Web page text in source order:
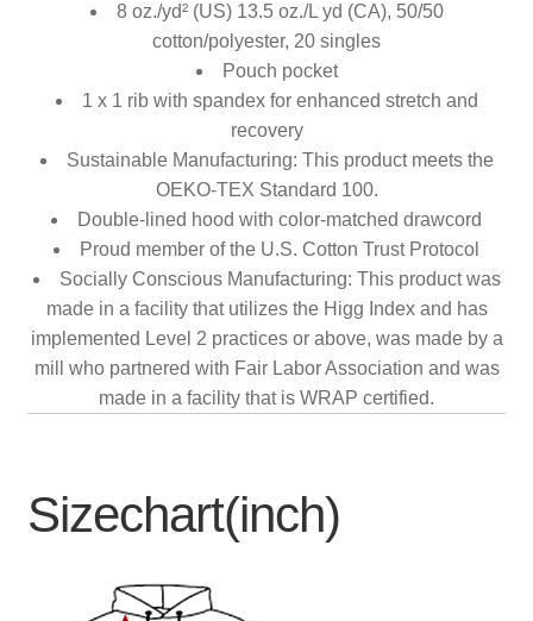
8 oz./yd² (US) 13.5 oz./L yd (CA), 50/50
cotton/polyester, 20 singles
Pouch pocket
1 x 1 rib with spandex for enhanced stretch and
recovery
Sustainable Manufacturing: This product meets the
OEKO-TEX Standard 100.
Double-lined hood with color-matched drawcord
Proud member of the U.S. Cotton Trust Protocol
Socially Conscious Manufacturing: This product was
made in a facility that utilizes the Higg Index and has
implemented Level 2 practices or above, was made by a
mill who partnered with Fair Labor Association and was
made in a facility that is WRAP certified.
Sizechart(inch)